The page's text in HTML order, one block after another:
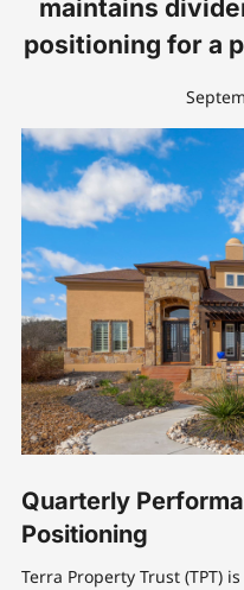
maintains
positioning for a
Quarterly
Positioning
Terra Property Trust (TPT)